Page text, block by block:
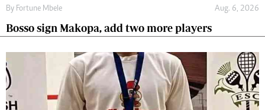
By Fortune Mbele Aug. 6, 2026
Bosso sign Makopa, add two more players